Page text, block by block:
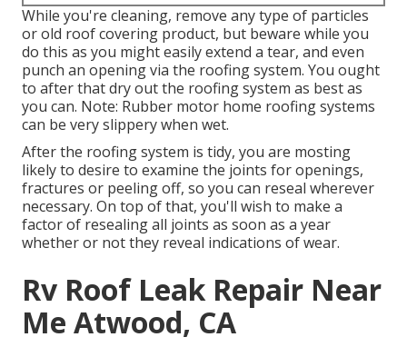
While you're cleaning, remove any type of particles
or old roof covering product, but beware while you
do this as you might easily extend a tear, and even
punch an opening via the roofing system. You ought
to after that dry out the roofing system as best as
you can. Note: Rubber motor home roofing systems
can be very slippery when wet.
After the roofing system is tidy, you are mosting
likely to desire to examine the joints for openings,
fractures or peeling off, so you can reseal wherever
necessary. On top of that, you'll wish to make a
factor of resealing all joints as soon as a year
whether or not they reveal indications of wear.
Rv Roof Leak Repair Near
Me Atwood, CA